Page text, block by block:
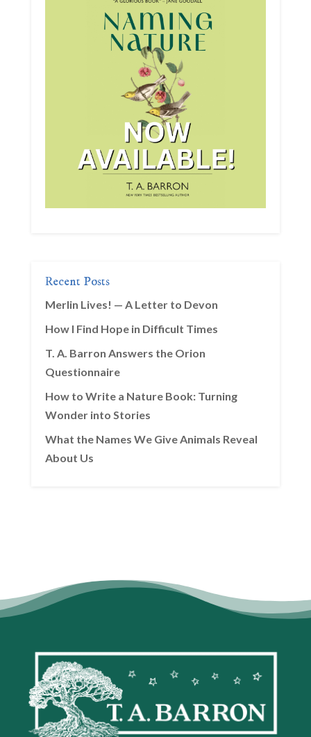
Recent Posts
Merlin Lives! — A Letter to Devon
How I Find Hope in Difficult Times
T. A. Barron Answers the Orion
Questionnaire
How to Write a Nature Book: Turning
Wonder into Stories
What the Names We Give Animals Reveal
About Us